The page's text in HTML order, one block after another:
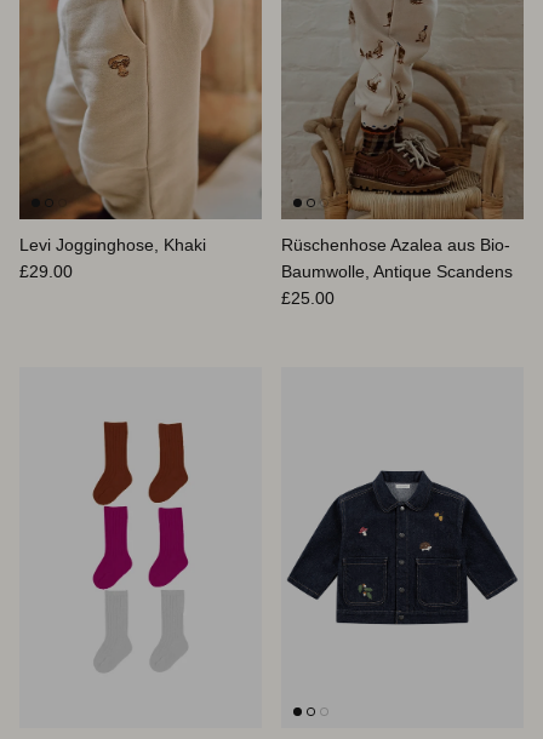
Levi Jogginghose, Khaki
Normaler Preis
£29.00
Rüschenhose Azalea aus Bio-
Baumwolle, Antique Scandens
Normaler Preis
£25.00